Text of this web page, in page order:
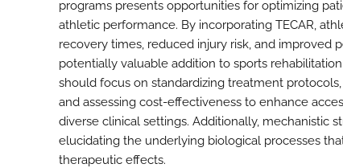
programs presents opportunities for optimizing
athletic performance. By incorporating TECAR,
recovery times, reduced injury risk, and improved
potentially valuable addition to sports
should focus on standardizing treatment
and assessing cost-effectiveness to enhance
diverse clinical settings. Additionally, mechanistic
elucidating the underlying biological processes
therapeutic effects.